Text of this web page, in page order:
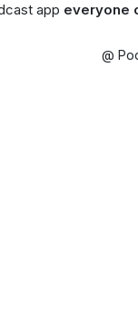
app everyone
@